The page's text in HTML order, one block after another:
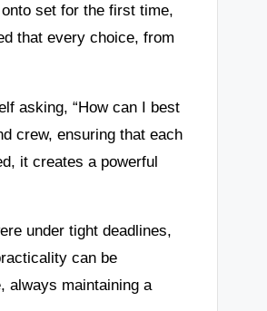
set for the first time,
that every choice, from
asking, “How can I best
crew, ensuring that each
it creates a powerful
under tight deadlines,
can be
always maintaining a